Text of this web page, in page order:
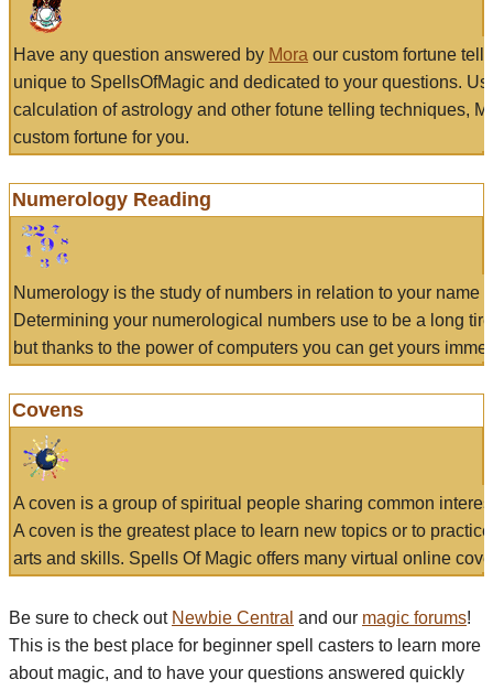
Have any question answered by Mora our custom fortune
unique to SpellsOfMagic and dedicated to your questions.
calculation of astrology and other fotune telling techniques,
custom fortune for you.
Numerology Reading
Numerology is the study of numbers in relation to your name
Determining your numerological numbers use to be a long
but thanks to the power of computers you can get yours
Covens
A coven is a group of spiritual people sharing common
A coven is the greatest place to learn new topics or to
arts and skills. Spells Of Magic offers many virtual online
Be sure to check out Newbie Central and our magic forums!
This is the best place for beginner spell casters to learn more
about magic, and to have your questions answered quickly